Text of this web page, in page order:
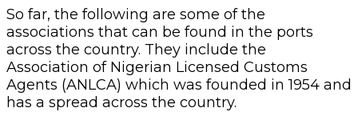
So far, the following are some of the
associations that can be found in the ports
across the country. They include the
Association of Nigerian Licensed Customs
Agents (ANLCA) which was founded in 1954 and
has a spread across the country.